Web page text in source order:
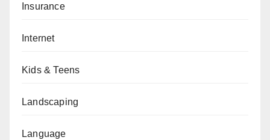
Insurance
Internet
Kids & Teens
Landscaping
Language